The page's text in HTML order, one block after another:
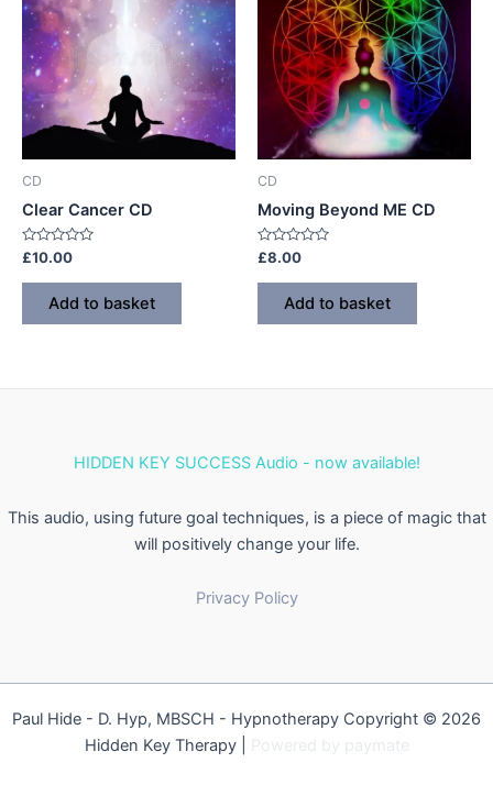
CD
Clear Cancer CD
Rated
out
£10.00
Add to basket
CD
Moving Beyond ME CD
Rated
out
£8.00
Add to basket
HIDDEN KEY SUCCESS Audio - now available!
This audio, using future goal techniques, is a piece of magic that
will positively change your life.
Privacy Policy
Paul Hide - D. Hyp, MBSCH - Hypnotherapy Copyright © 2026
Hidden Key Therapy |